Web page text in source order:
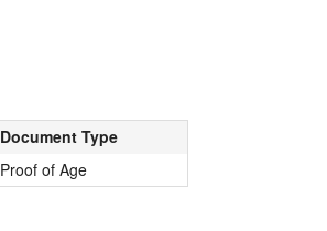
Document Type
Proof of Age